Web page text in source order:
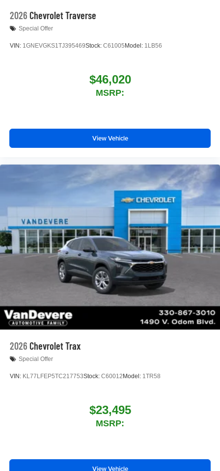
2026 Chevrolet Traverse
Special Offer
VIN: 1GNEVGKS1TJ395469Stock: C61005 Model: 1LB56
$46,020
MSRP:
View Vehicle
2026 Chevrolet Trax
Special Offer
VIN: KL77LFEP5TC217753Stock: C60012Model: 1TR58
$23,495
MSRP:
View Vehicle